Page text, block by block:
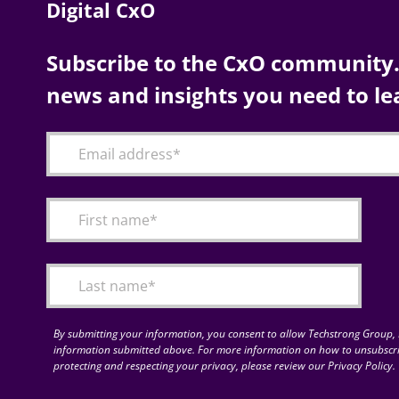
Digital CxO
Subscribe to the CxO
news and insights you need to
By submitting your information, you consent to allow Techstrong
information submitted above. For more information on how to
protecting and respecting your privacy, please review our Privacy Policy.